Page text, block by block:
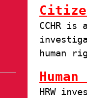
CCHR
human
HRW